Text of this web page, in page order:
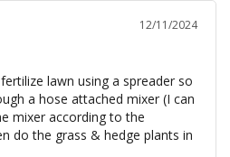
12/11/2024
lawn using a spreader so
a hose attached mixer (I can
mixer according to the
do the grass & hedge plants in